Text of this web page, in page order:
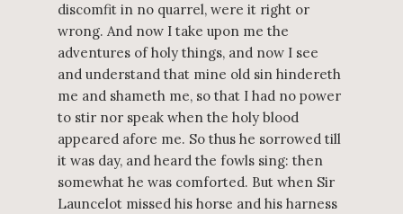
discomfit in no quarrel, were it right or
wrong. And now I take upon me the
adventures of holy things, and now I see
and understand that mine old sin hindereth
me and shameth me, so that I had no power
to stir nor speak when the holy blood
appeared afore me. So thus he sorrowed till
it was day, and heard the fowls sing: then
somewhat he was comforted. But when Sir
Launcelot missed his horse and his harness